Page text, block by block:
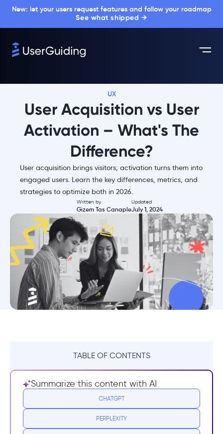
New: let your users request features and follow your roadmap
See what shipped →
UX
User Acquisition vs User
Activation – What's The
Difference?
User acquisition brings visitors; activation turns them into
engaged users. Learn the key differences, metrics, and
strategies to optimize both in 2026.
Written by
Gizem Tas Canaple
Updated
July 1, 2024
TABLE OF CONTENTS
User Acquisition
Metrics to track user acquisition
How can you improve user acquisition?
Summarize this content with AI
CHATGPT
PERPLEXITY